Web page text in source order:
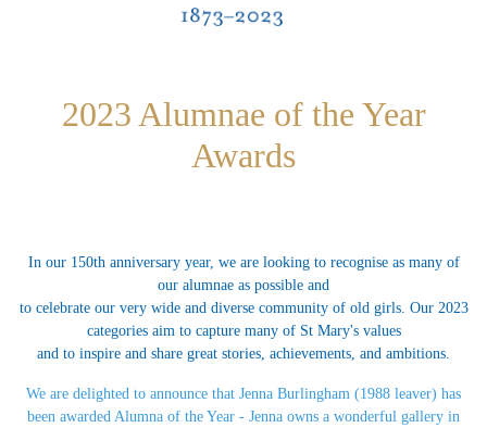
2023 Alumnae of the Year
Awards
In our 150th anniversary year, we are looking to recognise as many of
our alumnae as possible and
to celebrate our very wide and diverse community of old girls. Our 2023
categories aim to capture many of St Mary's values
and to inspire and share great stories, achievements, and ambitions.
We are delighted to announce that Jenna Burlingham (1988 leaver) has
been awarded Alumna of the Year - Jenna owns a wonderful gallery in